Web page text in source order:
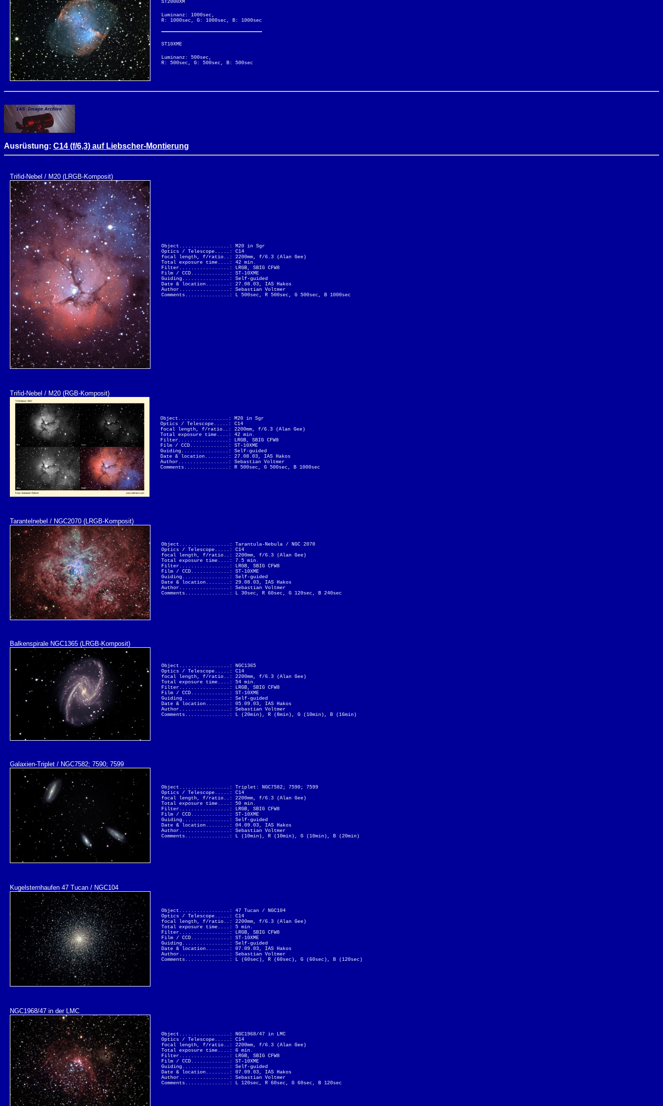
ST2000XM
Luminanz: 1000sec,
R: 1000sec, G: 1000sec, B: 1000sec
ST10XME
Luminanz: 500sec,
R: 500sec, G: 500sec, B: 500sec
Ausrüstung: C14 (f/6,3) auf Liebscher-Montierung
Trifid-Nebel / M20 (LRGB-Komposit)
Object.................: M20 in Sgr
Optics / Telescope.....: C14
focal length, f/ratio..: 2200mm, f/6.3 (Alan Gee)
Total exposure time....: 42 min.
Filter.................: LRGB, SBIG CFW8
Film / CCD.............: ST-10XME
Guiding................: Self-guided
Date & location........: 27.08.03, IAS Hakos
Author.................: Sebastian Voltmer
Comments...............: L 500sec, R 500sec, G 500sec, B 1000sec
Trifid-Nebel / M20 (RGB-Komposit)
Object.................: M20 in Sgr
Optics / Telescope.....: C14
focal length, f/ratio..: 2200mm, f/6.3 (Alan Gee)
Total exposure time....: 42 min.
Filter.................: LRGB, SBIG CFW8
Film / CCD.............: ST-10XME
Guiding................: Self-guided
Date & location........: 27.08.03, IAS Hakos
Author.................: Sebastian Voltmer
Comments...............: R 500sec, G 500sec, B 1000sec
Tarantelnebel / NGC2070 (LRGB-Komposit)
Object.................: Tarantula-Nebula / NGC 2070
Optics / Telescope.....: C14
focal length, f/ratio..: 2200mm, f/6.3 (Alan Gee)
Total exposure time....: 7.5 min.
Filter.................: LRGB, SBIG CFW8
Film / CCD.............: ST-10XME
Guiding................: Self-guided
Date & location........: 29.08.03, IAS Hakos
Author.................: Sebastian Voltmer
Comments...............: L 30sec, R 60sec, G 120sec, B 240sec
Balkenspirale NGC1365 (LRGB-Komposit)
Object.................: NGC1365
Optics / Telescope.....: C14
focal length, f/ratio..: 2200mm, f/6.3 (Alan Gee)
Total exposure time....: 54 min.
Filter.................: LRGB, SBIG CFW8
Film / CCD.............: ST-10XME
Guiding................: Self-guided
Date & location........: 05.09.03, IAS Hakos
Author.................: Sebastian Voltmer
Comments...............: L (20min), R (8min), G (10min), B (16min)
Galaxien-Triplet / NGC7582; 7590; 7599
Object.................: Triplet: NGC7582; 7590; 7599
Optics / Telescope.....: C14
focal length, f/ratio..: 2200mm, f/6.3 (Alan Gee)
Total exposure time....: 50 min.
Filter.................: LRGB, SBIG CFW8
Film / CCD.............: ST-10XME
Guiding................: Self-guided
Date & location........: 04.09.03, IAS Hakos
Author.................: Sebastian Voltmer
Comments...............: L (10min), R (10min), G (10min), B (20min)
Kugelsternhaufen 47 Tucan / NGC104
Object.................: 47 Tucan / NGC104
Optics / Telescope.....: C14
focal length, f/ratio..: 2200mm, f/6.3 (Alan Gee)
Total exposure time....: 5 min.
Filter.................: LRGB, SBIG CFW8
Film / CCD.............: ST-10XME
Guiding................: Self-guided
Date & location........: 07.09.03, IAS Hakos
Author.................: Sebastian Voltmer
Comments...............: L (60sec), R (60sec), G (60sec), B (120sec)
NGC1968/47 in der LMC
Object.................: NGC1968/47 in LMC
Optics / Telescope.....: C14
focal length, f/ratio..: 2200mm, f/6.3 (Alan Gee)
Total exposure time....: 6 min.
Filter.................: LRGB, SBIG CFW8
Film / CCD.............: ST-10XME
Guiding................: Self-guided
Date & location........: 07.09.03, IAS Hakos
Author.................: Sebastian Voltmer
Comments...............: L 120sec, R 60sec, G 60sec, B 120sec